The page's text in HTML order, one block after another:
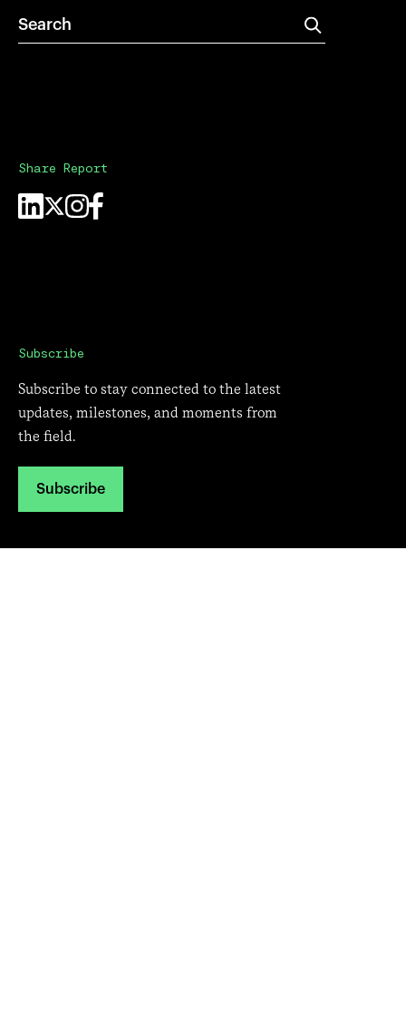
Search
Share Report
Subscribe
Subscribe to stay connected to the latest
updates, milestones, and moments from
the field.
Subscribe